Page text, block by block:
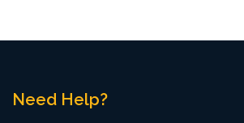
Need Help?